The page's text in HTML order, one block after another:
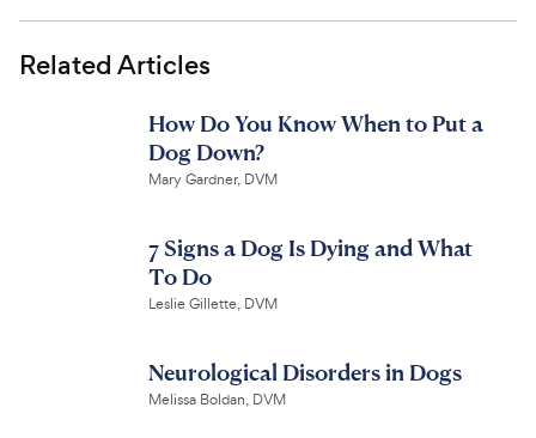
Related Articles
How Do You Know When to Put a
Dog Down?
Mary Gardner, DVM
7 Signs a Dog Is Dying and What
To Do
Leslie Gillette, DVM
Neurological Disorders in Dogs
Melissa Boldan, DVM